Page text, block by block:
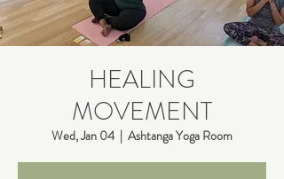
HEALING
MOVEMENT
Wed, Jan 04
  |
Ashtanga Yoga Room